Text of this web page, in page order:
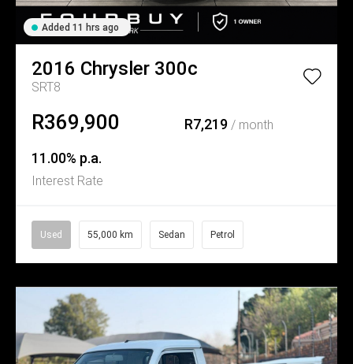
Added 11 hrs ago
2016 Chrysler 300c
SRT8
R369,900 R7,219/ month
11.00% p.a.
Interest Rate
Used 55,000 km Sedan Petrol